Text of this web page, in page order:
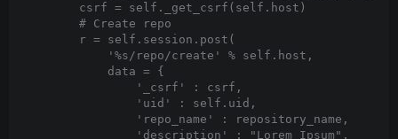
        csrf = self._get_csrf(self.host)
        # Create repo
        r = self.session.post(
            '%s/repo/create' % self.host,
            data = {
                '_csrf' : csrf,
                'uid' : self.uid,
                'repo_name' : repository_name,
                'description' : "Lorem Ipsum",